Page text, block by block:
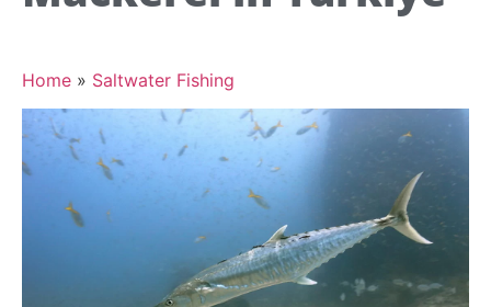
Home » Saltwater Fishing